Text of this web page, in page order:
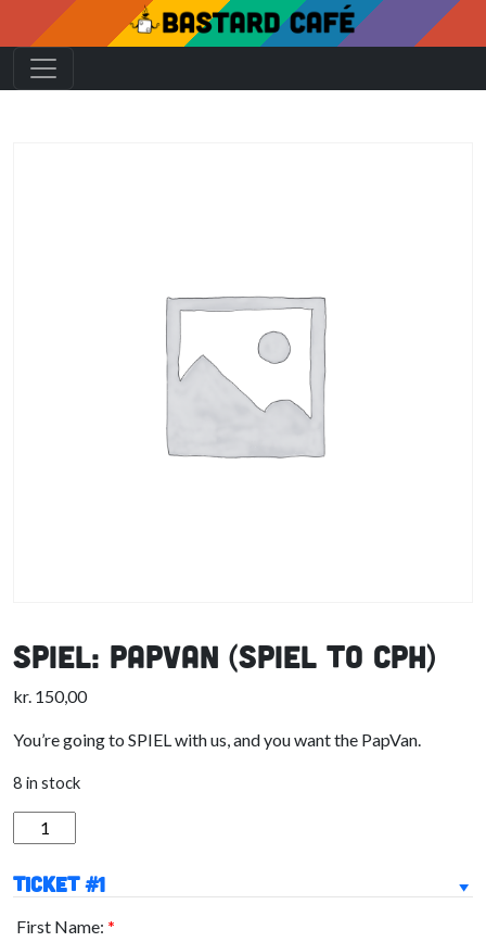
SPIEL: PapVan (SPIEL to CPH)
kr. 150,00
You’re going to SPIEL with us, and you want the PapVan.
8 in stock
SPIEL:
PapVan
(SPIEL
to
CPH)
Ticket #1
First Name: *